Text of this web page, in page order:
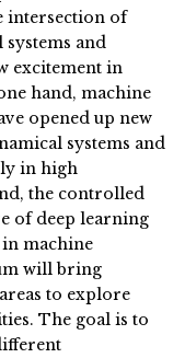
intersection of
and
excitement in
hand, machine
opened up new
systems and
in high
the controlled
of deep learning
machine
will bring
to explore
The goal is to